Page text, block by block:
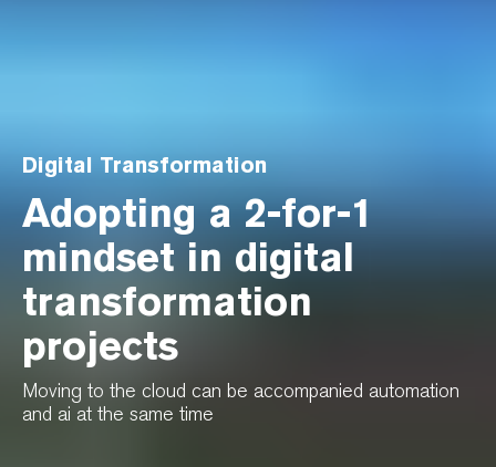
Digital Transformation
Adopting a 2-for-1
mindset in digital
transformation
projects
Moving to the cloud can be accompanied automation
and ai at the same time